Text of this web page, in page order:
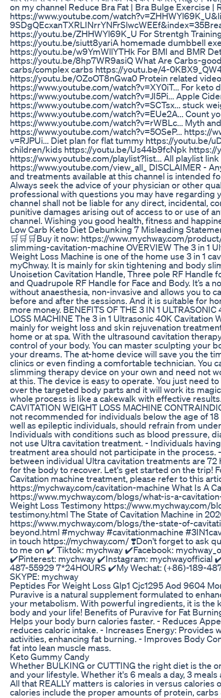
on my channel Reduce Bra Fat | Bra Bulge Exercise
https://www.youtube.com/
9SDgQEcxanTXRLINrrYNFrSlwcWEEf&index=35​
https://youtu.be/ZHHWYl69K_U For Strentgh
https://youtu.be/siutt8yariA homemade dumbbell
https://youtu.be/w9YmWllYTHk For BMI and BMR
https://youtu.be/8hp7WR9asiQ What Are Carbs-
carbs/complex carbs https://youtu.be/4-
https://youtu.be/OZoOT8nGwa0 Protein related
https://www.youtube.com/watch?v=XY0iT... For keto
https://www.youtube.com/watch?v=JI5Pi... Apple
https://www.youtube.com/watch?v=SCTsx... stuck
https://www.youtube.com/watch?v=EUe2A... Count
https://www.youtube.com/watch?v=rWBLc... Myth
https://www.youtube.com/watch?v=5OSeP... https://
v=RJPUi... Diet plan for flat tummy https://youtu.be/
children/kids https://youtu.be/Us44b9fcNpk https://
https://www.youtube.com/playlist?list... All playlist link
https://www.youtube.com/view_all_ DISCLAIMER -
and treatments available at this channel is intended
Always seek the advice of your physician or other
professional with questions you may have regarding
channel shall not be liable for any direct, incidental,
punitive damages arising out of access to or use of
channel. Wishing you good health, fitness and
Low Carb Keto Diet Debunking 7 Misleading
🛒🛒🛒Buy it now: https://www.mychway.com/
slimming-cavitation-machine OVERVIEW The 3 in 1
Weight Loss Machine is one of the home use 3 in 1
myChway. It is mainly for skin tightening and body
Unoisetion Cavitation Handle, Three pole RF Handle
and Quadrupole RF Handle for Face and Body. It’s a
without anaesthesia, non-invasive and allows you to
before and after the sessions. And it is suitable for
more money. BENEFITS OF THE 3 IN 1
LOSS MACHINE The 3 in 1 Ultrasonic 40K Cavitation
mainly for weight loss and skin rejuvenation
home or at spa. With the ultrasound cavitation
control of your body. You can master sculpting your
your dreams. The at-home device will save you the
clinics or even finding a comfortable technician. You
slimming therapy device on your own and need not
at this. The device is easy to operate. You just need
over the targeted body parts and it will work its
whole process is like a cakewalk with effective
CAVITATION WEIGHT LOSS MACHINE
not recommended for individuals below the age of
well as epileptic individuals, should refrain from
Individuals with conditions such as blood pressure,
not use Ultra cavitation treatment. - Individuals
treatment area should not participate in the process.
between individual Ultra cavitation treatments are 72
for the body to recover. Let's get started on the trip!
Cavitation machine treatment, please refer to this
https://mychway.com/cavitation-machine What Is A
https://www.mychway.com/blogs/what-is-a-
Weight Loss Testimony https://www.mychway.com/
testimony.html The State of Cavitation Machine in
https://www.mychway.com/blogs/the-state-of-
beyond.html #mychway #cavitationmachine
in touch https://mychway.com/ ❣️Don't forget to ask
to me on ✔️ Tiktok: mychway ✔️Facebook:
✔️Pinterest: mychway ✔️Instagram: mychwayofficial
487-55929 7*24HOURS ✔️My Wechat: (+86)-189-
SKYPE: mychway
Peptides For Weight Loss Glp1 Cjc1295 Aod 9604
Puravive is a natural supplement formulated to
your metabolism. With powerful ingredients, it is the
body and your life! Benefits of Puravive for Fat
Helps your body burn calories faster. - Reduces
reduces caloric intake. - Increases Energy: Provides
activities, enhancing fat burning. - Improves Body
fat into lean muscle mass.
Keto Gummy Candy
Whether BULKING or CUTTING the right diet is the
and your lifestyle. Whether it's 6 meals a day, 3
All that REALLY matters is calories in versus calories
calories include the proper amounts of protein,